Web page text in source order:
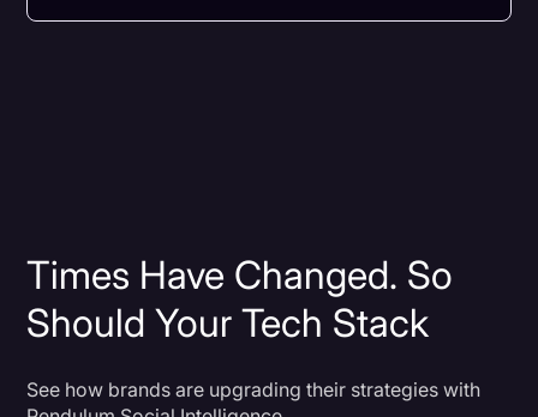
Times Have Changed. So
Should Your Tech Stack
See how brands are upgrading their strategies with